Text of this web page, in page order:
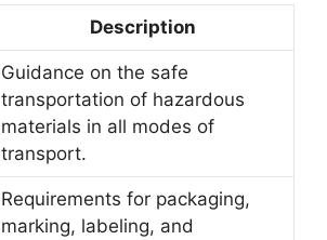
Description
Guidance on the safe
transportation of hazardous
materials in all modes of
transport.
Requirements for packaging,
marking, labeling, and